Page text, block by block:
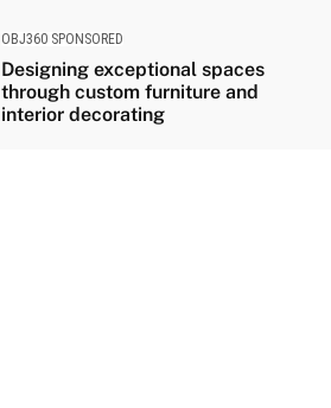
OBJ360 SPONSORED
Designing exceptional spaces
through custom furniture and
interior decorating